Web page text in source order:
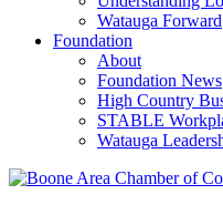
Watauga Forward
Foundation
About
Foundation News
High Country
STABLE
Watauga